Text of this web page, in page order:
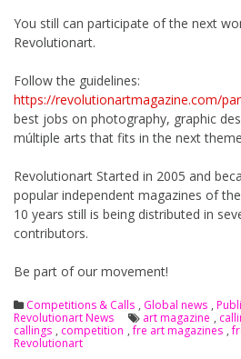
You still can participate of the next
Revolutionart.
Follow the guidelines:
https://revolutionartmagazine.com/
best jobs on photography, graphic
múltiple arts that fits in the next
Revolutionart Started in 2005 and
popular independent magazines of
10 years still is being distributed in
contributors.
Be part of our movement!
Competitions & Calls , Global news ,
Revolutionart News
art magazine ,
callings , competition ,fre art magazines ,
Revolutionart